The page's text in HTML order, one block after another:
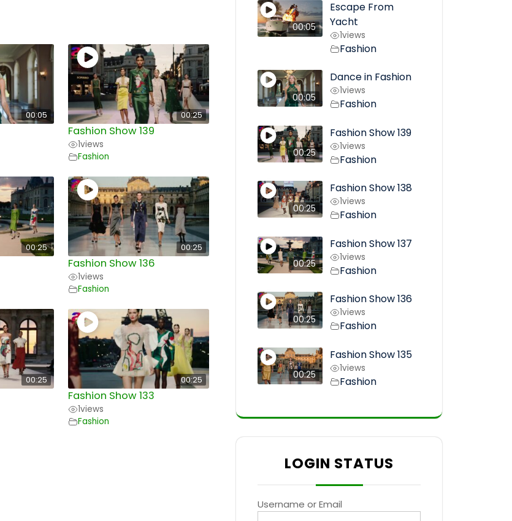
00:05 00:25
Fashion Show 139
1views
Fashion
00:25 00:25
Fashion Show 136
1views
Fashion
00:25 00:25
Fashion Show 133
1views
Fashion
00:05
Escape From
Yacht
1views
Fashion
00:05
Dance in Fashion
1views
Fashion
00:25
Fashion Show 139
1views
Fashion
00:25
Fashion Show 138
1views
Fashion
00:25
Fashion Show 137
1views
Fashion
00:25
Fashion Show 136
1views
Fashion
00:25
Fashion Show 135
1views
Fashion
LOGIN STATUS
Username or Email